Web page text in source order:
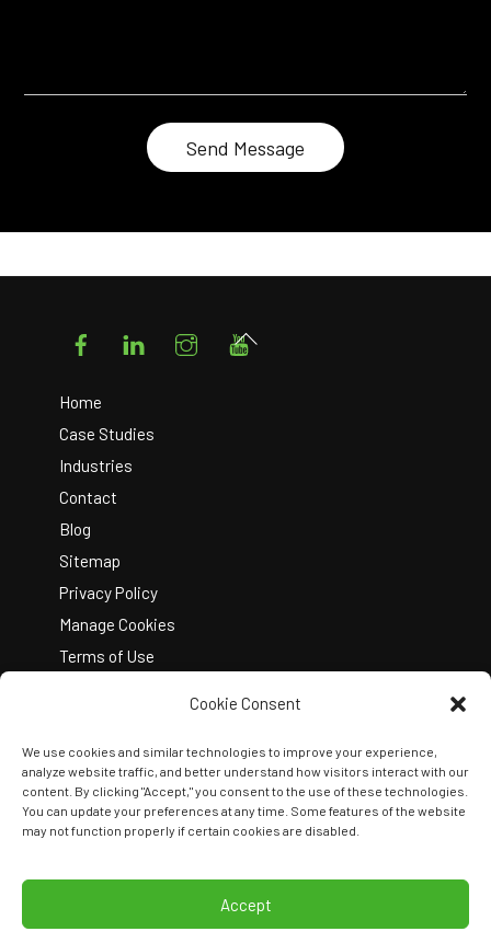
Cookie Consent
We use cookies and similar technologies to improve your experience,
analyze website traffic, and better understand how visitors interact with our
content. By clicking "Accept," you consent to the use of these technologies.
You can update your preferences at any time. Some features of the website
may not function properly if certain cookies are disabled.
Accept
FacebookLinkedIn Instagram
Home
Case Studies
Industries
Contact
Blog
Sitemap
Privacy Policy
Manage Cookies
Terms of Use
Back
Copyright © 2026 Kelley Create